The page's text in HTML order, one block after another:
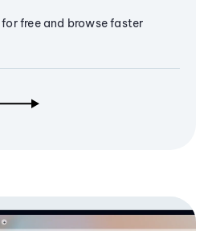
free and browse faster